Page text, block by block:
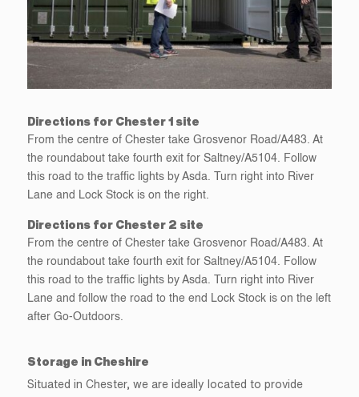
Directions for Chester 1 site
From the centre of Chester take Grosvenor Road/A483. At
the roundabout take fourth exit for Saltney/A5104. Follow
this road to the traffic lights by Asda. Turn right into River
Lane and Lock Stock is on the right.
Directions for Chester 2 site
From the centre of Chester take Grosvenor Road/A483. At
the roundabout take fourth exit for Saltney/A5104. Follow
this road to the traffic lights by Asda. Turn right into River
Lane and follow the road to the end Lock Stock is on the left
after Go-Outdoors.
Storage in Cheshire
Situated in Chester, we are ideally located to provide